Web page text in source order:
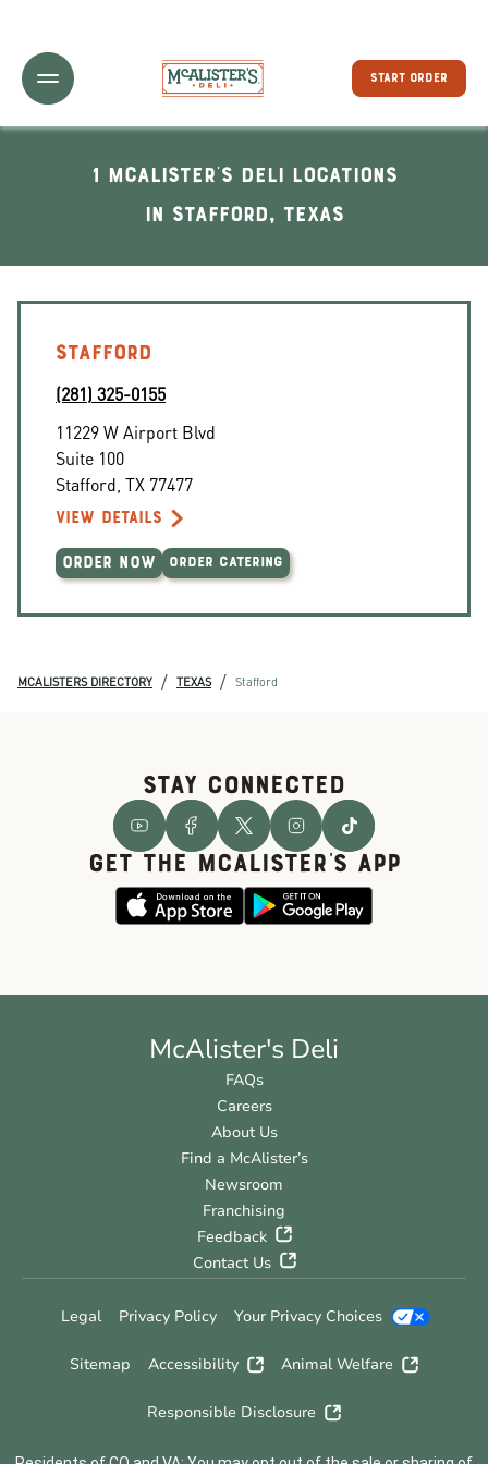
Toggle Header Menu
START ORDER
1 McAlister's Deli locations
In Stafford, Texas
STAFFORD
(281) 325-0155
11229 W Airport Blvd
Suite 100
Stafford TX 77477
VIEW DETAILS
ORDER NOW ORDER CATERING
MCALISTERS DIRECTORY / TEXAS / Stafford
STAY CONNECTED
GET THE McALISTER'S APP
McAlister's Deli
FAQs
Careers
About Us
Find a McAlister’s
Newsroom
Franchising
Feedback
Contact Us
Legal Privacy Policy Your Privacy Choices
Sitemap Accessibility Animal Welfare
Responsible Disclosure